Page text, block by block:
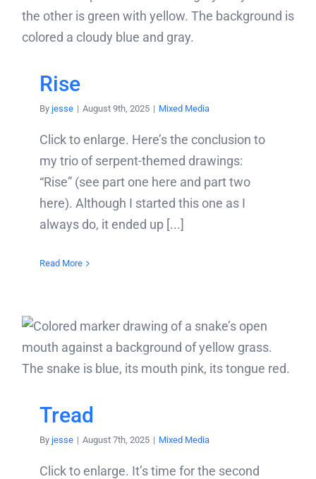
Rise
By jesse | August 9th, 2025 | Mixed Media
Click to enlarge. Here’s the conclusion to
my trio of serpent-themed drawings:
“Rise” (see part one here and part two
here). Although I started this one as I
always do, it ended up [...]
Read More
Tread
By jesse | August 7th, 2025 | Mixed Media
Click to enlarge. It’s time for the second